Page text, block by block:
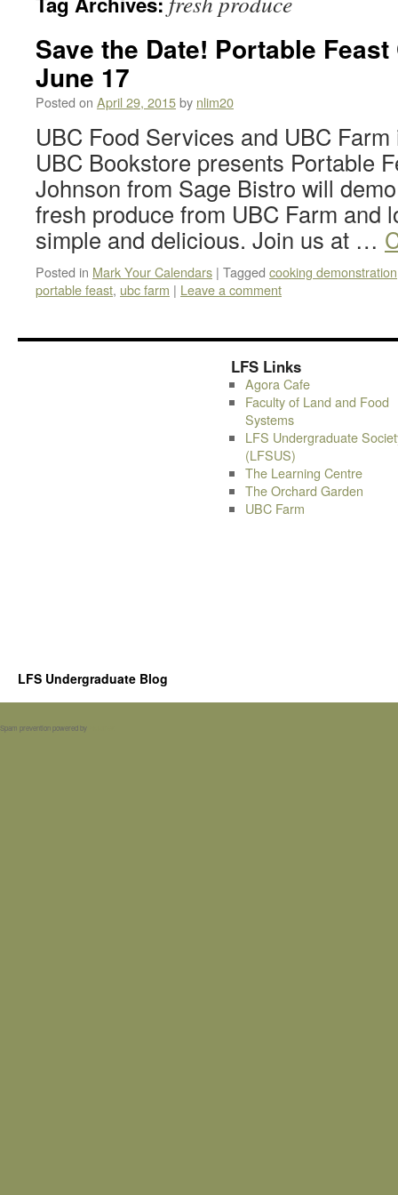
Save the Date! Portable Feast
June 17
Posted on April 29, 2015by nlim20
UBC Food Services and UBC
UBC Bookstore presents Portable
Johnson from Sage Bistro will
fresh produce from UBC Farm and
simple and delicious. Join us at …
Posted in Mark Your Calendars | Tagged cooking demonstration
portable feast, ubc farm | Leave a comment
LFS Links
Agora Cafe
Faculty of Land and Food
Systems
LFS Undergraduate
(LFSUS)
The Learning Centre
The Orchard Garden
UBC Farm
LFS Undergraduate Blog
Spam prevention powered by